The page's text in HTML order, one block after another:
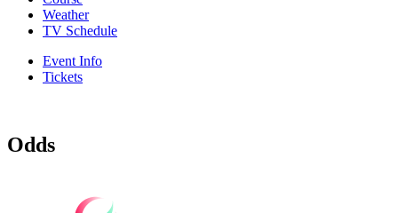
Weather
TV Schedule
Event Info
Tickets
Odds